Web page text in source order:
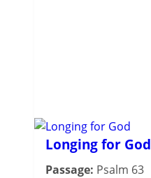
Longing for God
Passage: Psalm 63